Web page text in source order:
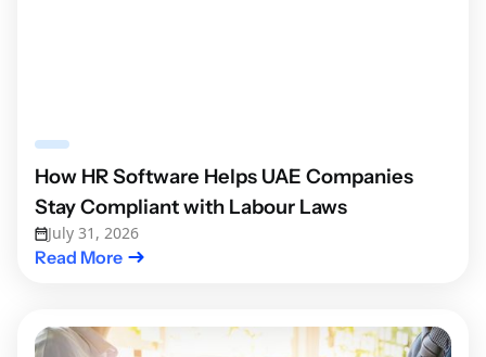
How HR Software Helps UAE Companies
Stay Compliant with Labour Laws
July 31, 2026
Read More